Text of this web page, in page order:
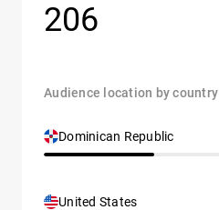
206
Audience location by country
Dominican Republic
United States